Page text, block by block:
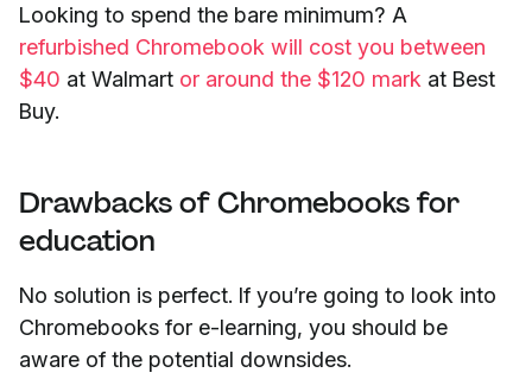
Looking to spend the bare minimum? A
refurbished Chromebook will cost you between
$40 at Walmart or around the $120 mark at Best
Buy.
Drawbacks of Chromebooks for
education
No solution is perfect. If you’re going to look into
Chromebooks for e-learning, you should be
aware of the potential downsides.